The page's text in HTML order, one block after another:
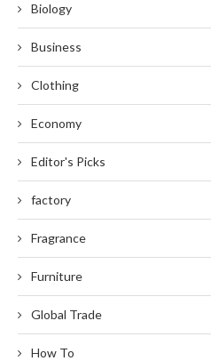
Biology
Business
Clothing
Economy
Editor's Picks
factory
Fragrance
Furniture
Global Trade
How To